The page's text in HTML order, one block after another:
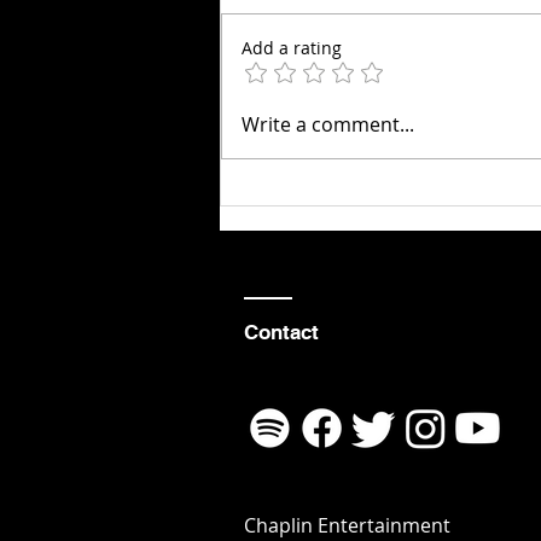
10 Life Lessons
Learned as an
Violinist
Add a rating
Write a comment...
Contact
Chaplin Entertainment